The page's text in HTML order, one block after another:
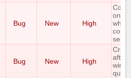
Bug New High
Core
on
when
Bug New High
after